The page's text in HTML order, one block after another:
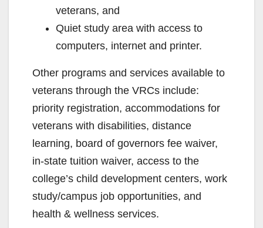
veterans, and
Quiet study area with access to
computers, internet and printer.
Other programs and services available to
veterans through the VRCs include:
priority registration, accommodations for
veterans with disabilities, distance
learning, board of governors fee waiver,
in-state tuition waiver, access to the
college’s child development centers, work
study/campus job opportunities, and
health & wellness services.